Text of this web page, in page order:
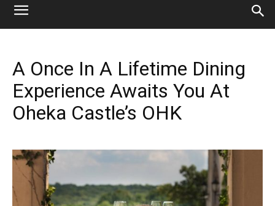
A Once In A Lifetime Dining
Experience Awaits You At
Oheka Castle’s OHK